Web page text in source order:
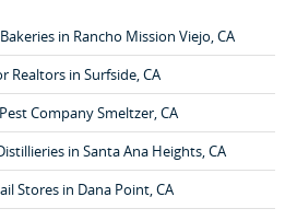
in Rancho Mission Viejo, CA
Realtors in Surfside, CA
Company Smeltzer, CA
in Santa Ana Heights, CA
Stores in Dana Point, CA